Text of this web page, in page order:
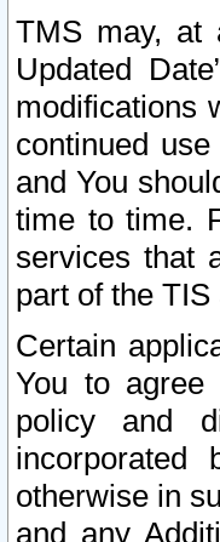
TMS may, at
Updated
modifications
continued
and You
time to time.
services that
part of the
Certain
You to agree
policy and
otherwise in
and any